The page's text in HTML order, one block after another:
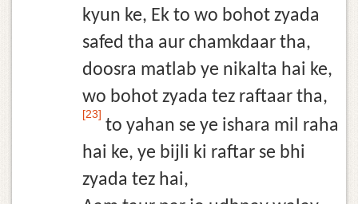
kyun ke, Ek to wo bohot zyada
safed tha aur chamkdaar tha,
doosra matlab ye nikalta hai ke,
wo bohot zyada tez raftaar tha,
[23]
to yahan se ye ishara mil raha
hai ke, ye bijli ki raftar se bhi
zyada tez hai,